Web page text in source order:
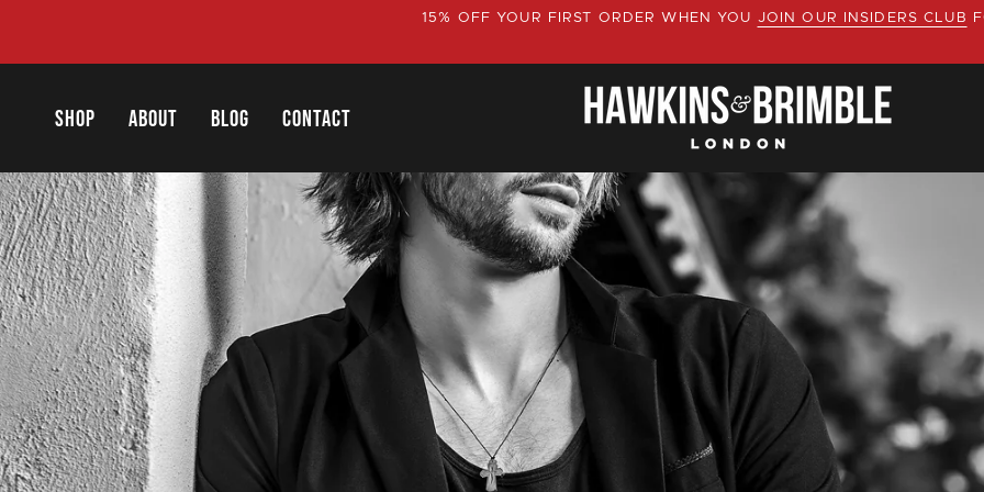
15% OFF YOUR FIRST ORDER WHEN YOU JOIN OUR INSIDERS CLUB
SHOP ABOUT BLOG CONTACT